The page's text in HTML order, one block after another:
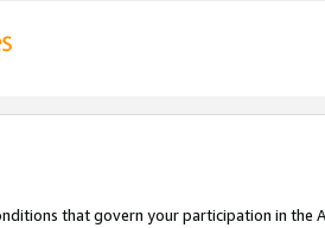
that govern your participation in the